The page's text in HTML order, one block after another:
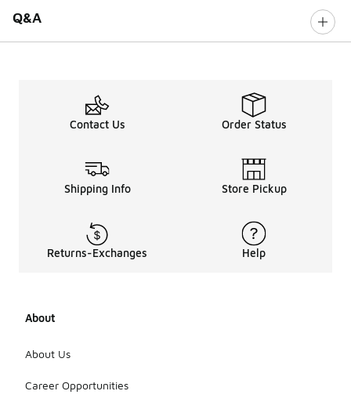
Q&A
Contact Us Order Status
Shipping Info Store Pickup
Returns-Exchanges Help
About
About Us
Career Opportunities